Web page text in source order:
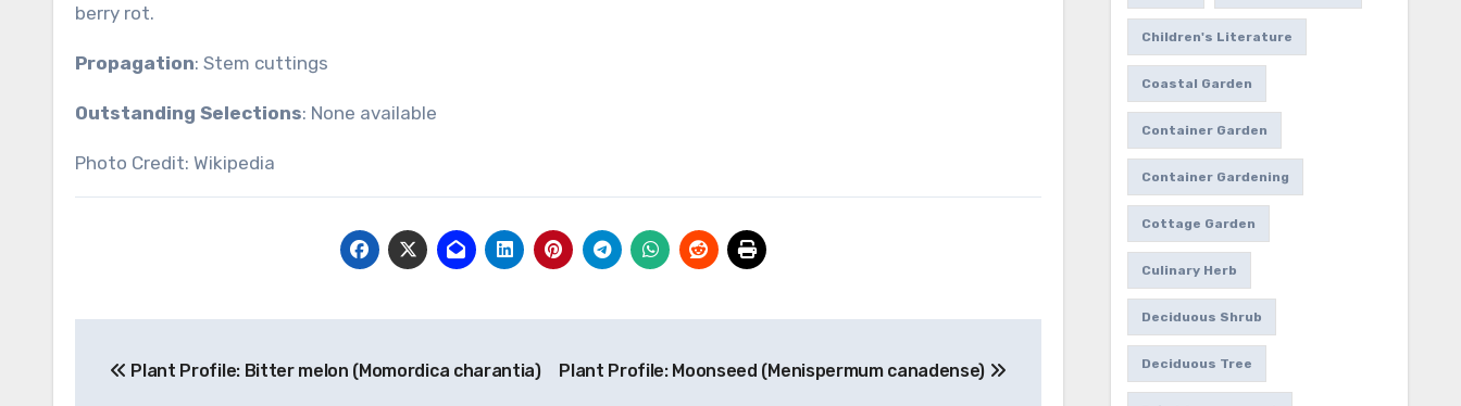
berry rot.
Propagation: Stem cuttings
Outstanding Selections: None available
Photo Credit: Wikipedia
navigation
Plant Profile: Bitter melon (Momordica charantia) Plant Profile: Moonseed (Menispermum canadense)
Children's Literature
Coastal Garden
Container Garden
Container Gardening
Cottage Garden
Culinary Herb
Deciduous Shrub
Deciduous Tree